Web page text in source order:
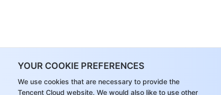
YOUR COOKIE PREFERENCES
We use cookies that are necessary to provide the
Tencent Cloud website. We would also like to use other